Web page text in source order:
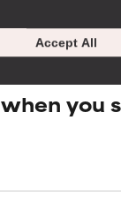
Accept All
etc. May
etc. May
you